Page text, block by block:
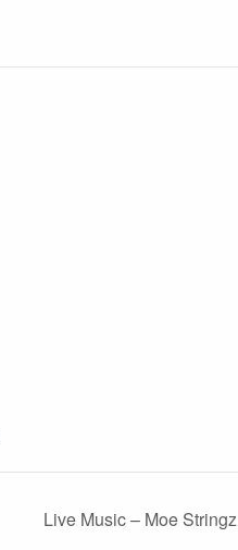
Live Music – Moe Stringz